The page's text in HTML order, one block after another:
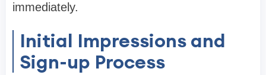
immediately.
Initial Impressions and
Sign-up Process